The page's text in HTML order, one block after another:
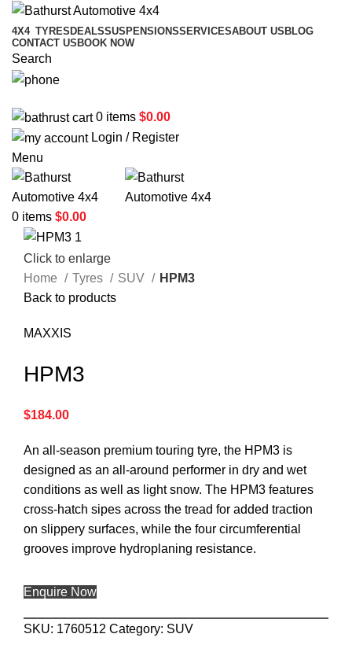
4X4 TYRES DEALSSUSPENSIONSSERVICESABOUT US BLOG
CONTACT US BOOK NOW
Search
0 items $0.00
Login / Register
Menu
0 items $0.00
Click to enlarge
Home
Tyres SUV
HPM3
Back to products
MAXXIS
HPM3
$184.00
An all-season premium touring tyre, the HPM3 is
designed as an all-around performer in dry and wet
conditions as well as light snow. The HPM3 features
cross-hatch sipes across the tread for added traction
on slippery surfaces, while the four circumferential
grooves improve hydroplaning resistance.
Enquire Now
SKU: 1760512 Category: SUV